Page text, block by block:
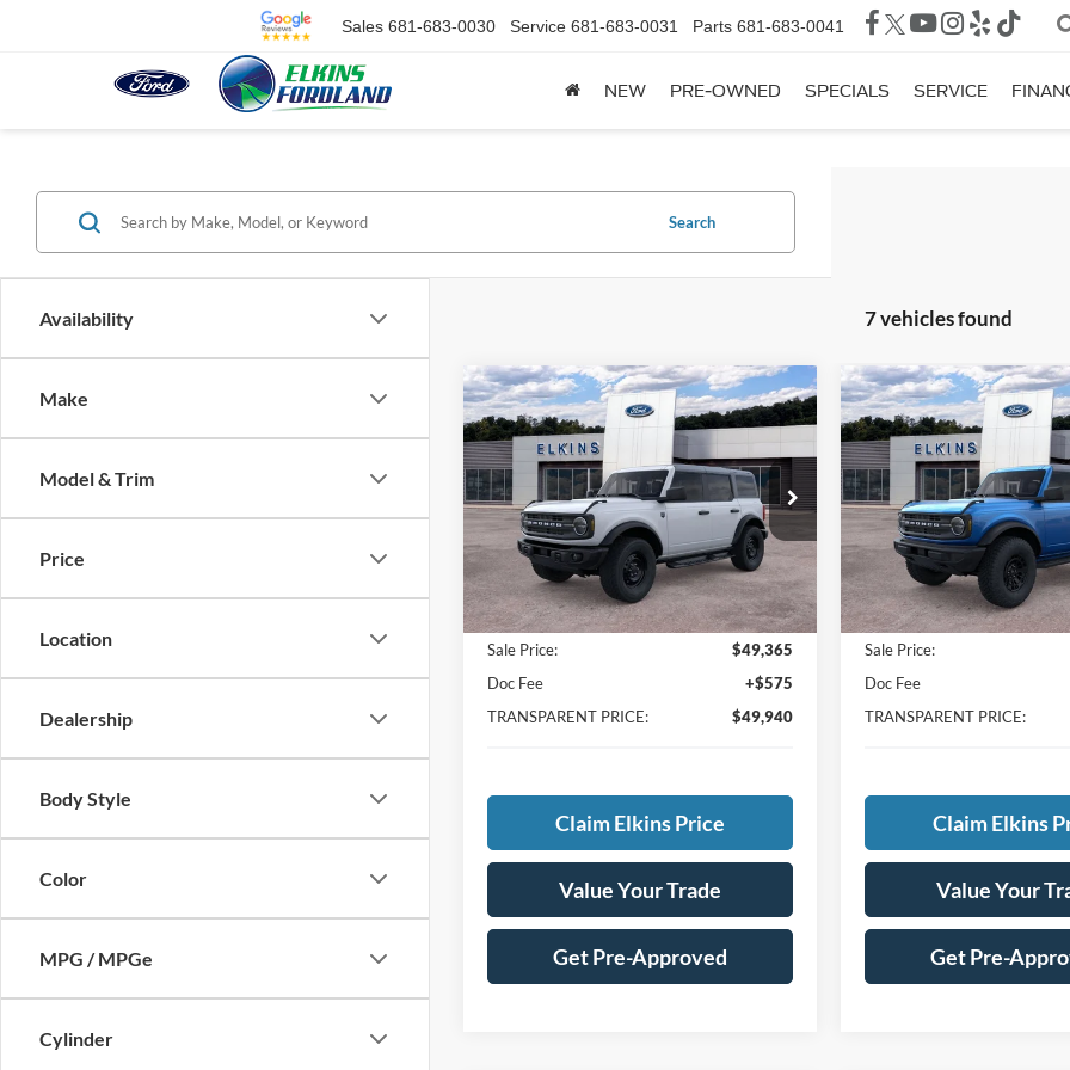
Sales 681-683-0030 Service 681-683-0031 Parts 681-683-0041
NEW PRE-OWNED SPECIALS SERVICE
Availability
Make
Model & Trim
Price
Location
Dealership
Body Style
Color
MPG / MPGe
Cylinder
Search
7 vehicles found
2026Ford BroncoBig
Bend
Special Offer
Price Drop
VIN:1FMEE7BH5TLA59367 Stock: F26072
In Stock Ext.
$4,500
SAVINGS
$49,940
FORDLAND
TRANSPARENT
PRICE
Less
$53,865
Total Savings:
-$4,500
Sale Price:
$49,365
Doc Fee
+$575
TRANSPARENT PRICE:
$49,940
Claim Elkins Price
Value Your Trade
Get Pre-Approved
Compare Vehicle
2026Ford Bronco
Special Offer
Price Drop
VIN:1FMDE6AH1TLA72902
In Stock
$3,300
SAVINGS
Less
MSRP:
Total Savings:
Sale Price:
Doc Fee
TRANSPARENT PRICE:
Claim Elkins
Value Your
Get Pre-
Compare Vehicle